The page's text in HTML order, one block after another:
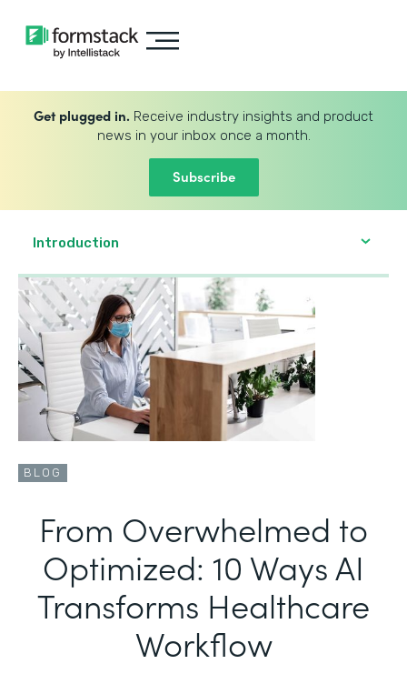
Get plugged in. Receive industry insights and product
news in your inbox once a month.
Subscribe
Introduction
BLOG
From Overwhelmed to
Optimized: 10 Ways AI
Transforms Healthcare
Workflow